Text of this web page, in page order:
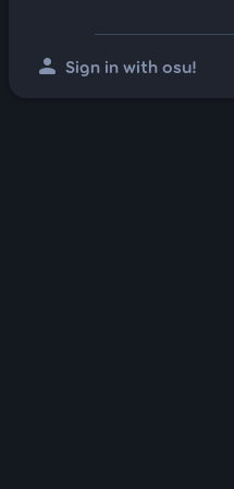
person Sign in with osu!